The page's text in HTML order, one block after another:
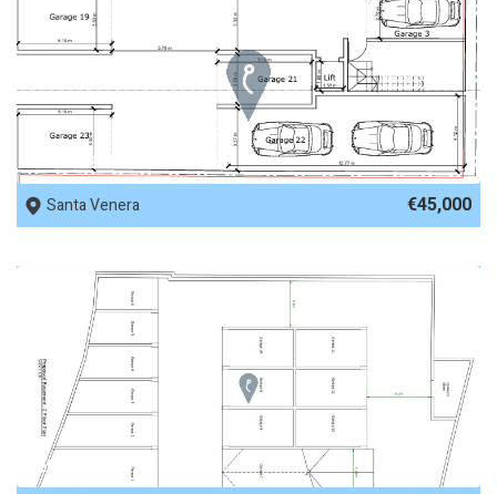
REF No. 82364
Santa Venera
€45,000
REF No. 77979